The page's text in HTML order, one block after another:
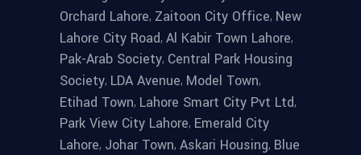
Orchard Lahore, Zaitoon City Office, New
Lahore City Road, Al Kabir Town Lahore,
Pak-Arab Society, Central Park Housing
Society, LDA Avenue, Model Town,
Etihad Town, Lahore Smart City Pvt Ltd,
Park View City Lahore, Emerald City
Lahore, Johar Town, Askari Housing, Blue